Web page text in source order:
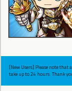
[New Users] Please note that
take up to 24 hours. Thank